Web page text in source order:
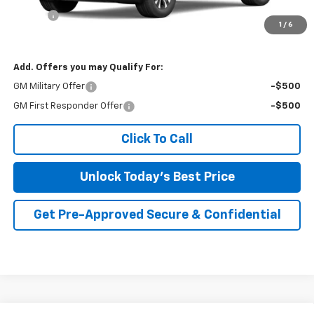
1 / 6
-$2,276
$32,769
Add. Offers you may Qualify For:
GM Military Offer -$500
GM First Responder Offer -$500
Click To Call
Unlock Today's Best Price
Get Pre-Approved Secure & Confidential